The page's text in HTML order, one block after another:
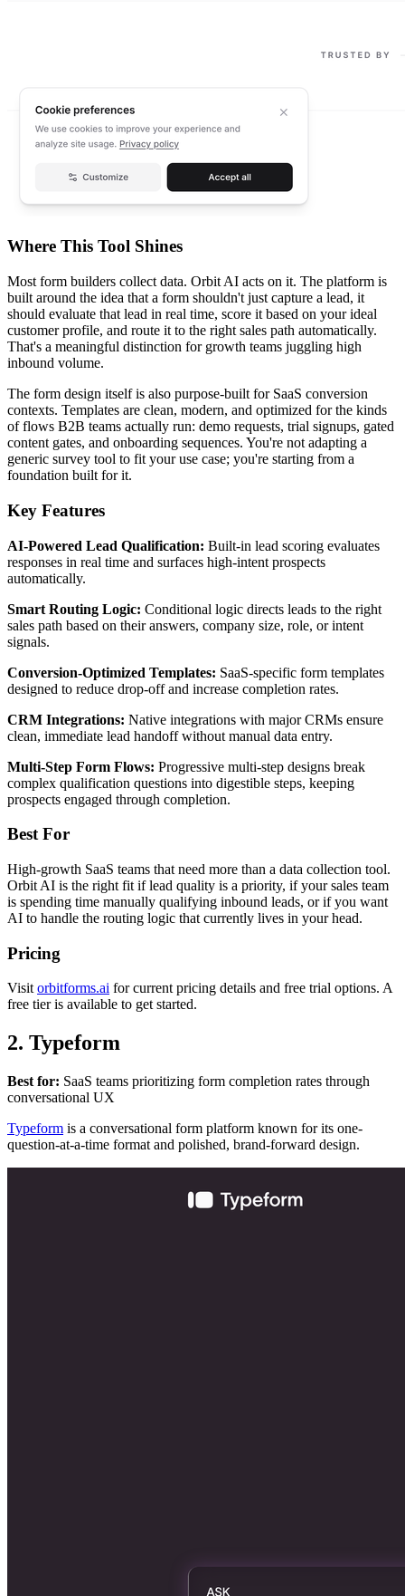
Where This Tool Shines
Most form builders collect data. Orbit AI acts on it. The platform is
built around the idea that a form shouldn't just capture a lead, it
should evaluate that lead in real time, score it based on your ideal
customer profile, and route it to the right sales path automatically.
That's a meaningful distinction for growth teams juggling high
inbound volume.
The form design itself is also purpose-built for SaaS conversion
contexts. Templates are clean, modern, and optimized for the kinds
of flows B2B teams actually run: demo requests, trial signups, gated
content gates, and onboarding sequences. You're not adapting a
generic survey tool to fit your use case; you're starting from a
foundation built for it.
Key Features
AI-Powered Lead Qualification: Built-in lead scoring evaluates
responses in real time and surfaces high-intent prospects
automatically.
Smart Routing Logic: Conditional logic directs leads to the right
sales path based on their answers, company size, role, or intent
signals.
Conversion-Optimized Templates: SaaS-specific form templates
designed to reduce drop-off and increase completion rates.
CRM Integrations: Native integrations with major CRMs ensure
clean, immediate lead handoff without manual data entry.
Multi-Step Form Flows: Progressive multi-step designs break
complex qualification questions into digestible steps, keeping
prospects engaged through completion.
Best For
High-growth SaaS teams that need more than a data collection tool.
Orbit AI is the right fit if lead quality is a priority, if your sales team
is spending time manually qualifying inbound leads, or if you want
AI to handle the routing logic that currently lives in your head.
Pricing
Visitorbitforms.ai for current pricing details and free trial options. A
free tier is available to get started.
2. Typeform
Best for: SaaS teams prioritizing form completion rates through
conversational UX
Typeform is a conversational form platform known for its one-
question-at-a-time format and polished, brand-forward design.